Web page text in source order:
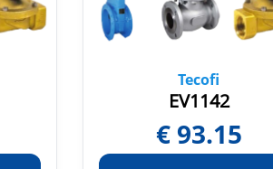
Tecofi
EV1142
€ 93.15